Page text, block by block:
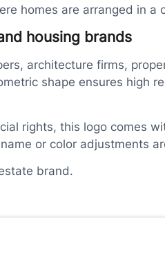
homes are arranged in
housing brands
architecture firms,
shape ensures high
rights, this logo comes
or color adjustments
brand.